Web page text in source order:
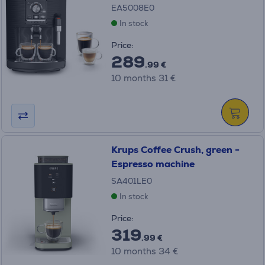
EA5008E0
In stock
Price:
289.99 €
10 months 31 €
Krups Coffee Crush, green -
Espresso machine
SA401LE0
In stock
Price:
319.99 €
10 months 34 €